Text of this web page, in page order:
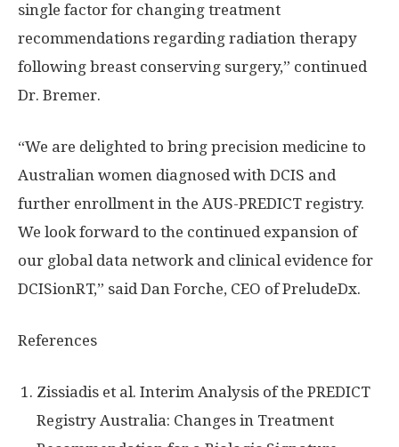
single factor for changing treatment
recommendations regarding radiation therapy
following breast conserving surgery,” continued
Dr. Bremer.
“We are delighted to bring precision medicine to
Australian women diagnosed with DCIS and
further enrollment in the AUS-PREDICT registry.
We look forward to the continued expansion of
our global data network and clinical evidence for
DCISionRT,” saidDan Forche, CEO of PreludeDx.
References
Zissiadis et al. Interim Analysis of the PREDICT
Registry Australia: Changes in Treatment